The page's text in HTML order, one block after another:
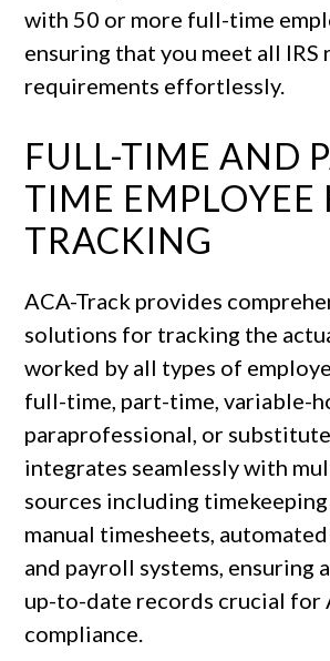
with 50 or more full-time
ensuring that you meet all
requirements effortlessly.
FULL-TIME AND
TIME EMPLOYEE
TRACKING
ACA-Track provides
solutions for tracking the
worked by all types of
full-time, part-time, variable-
paraprofessional, or
integrates seamlessly with
sources including timekeeping
manual timesheets,
and payroll systems, ensuring
up-to-date records crucial for
compliance.